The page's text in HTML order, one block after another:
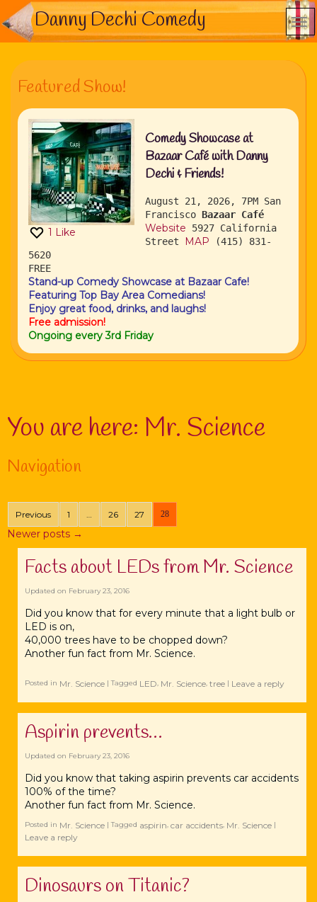
Danny Dechi Comedy
Featured Show!
1 Like
Comedy Showcase at
Bazaar Café with Danny
Dechi & Friends!
August 21, 2026, 7PM San
Francisco Bazaar Café
Website 5927 California
Street
MAP (415) 831-
5620
FREE
Stand-up Comedy Showcase at Bazaar Cafe!
Featuring Top Bay Area Comedians!
Enjoy great food, drinks, and laughs!
Free admission!
Ongoing every 3rd Friday
You are here: Mr. Science
Navigation
Previous 1 … 26 27 28
Newer posts →
Facts about LEDs from Mr. Science
Updated on February 23, 2016
Did you know that for every minute that a light bulb or
LED is on,
40,000 trees have to be chopped down?
Another fun fact from Mr. Science‬.
Posted in Mr. Science |Tagged LED, Mr. Science, tree | Leave a reply
Aspirin prevents…
Updated on February 23, 2016
Did you know that taking ‪‎aspirin prevents car accidents
100% of the time?
Another fun fact from Mr. Science.
Posted in Mr. Science |Tagged aspirin, car accidents, Mr. Science |
Leave a reply
Dinosaurs on Titanic?